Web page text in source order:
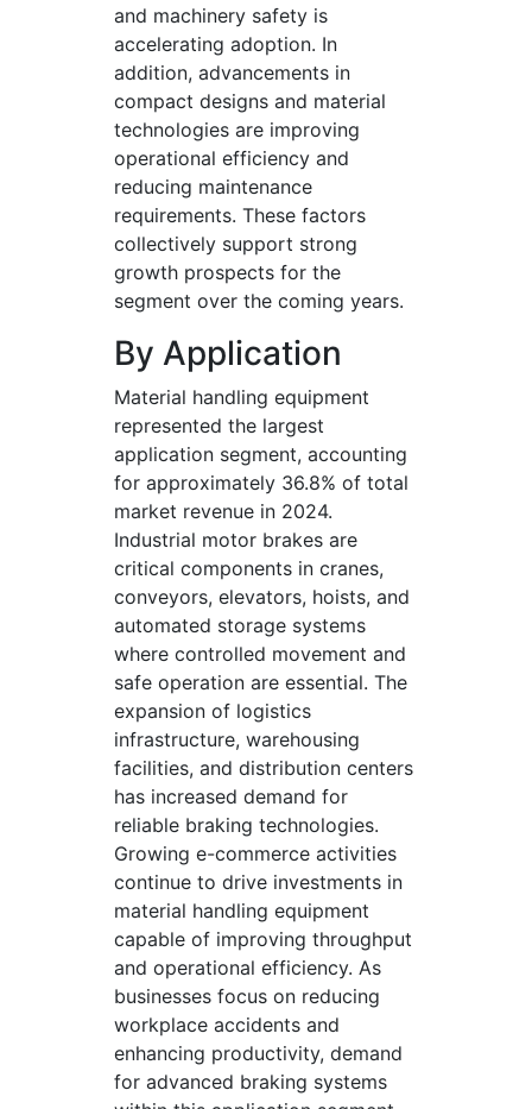
and machinery safety is
accelerating adoption. In
addition, advancements in
compact designs and material
technologies are improving
operational efficiency and
reducing maintenance
requirements. These factors
collectively support strong
growth prospects for the
segment over the coming years.
By Application
Material handling equipment
represented the largest
application segment, accounting
for approximately 36.8% of total
market revenue in 2024.
Industrial motor brakes are
critical components in cranes,
conveyors, elevators, hoists, and
automated storage systems
where controlled movement and
safe operation are essential. The
expansion of logistics
infrastructure, warehousing
facilities, and distribution centers
has increased demand for
reliable braking technologies.
Growing e-commerce activities
continue to drive investments in
material handling equipment
capable of improving throughput
and operational efficiency. As
businesses focus on reducing
workplace accidents and
enhancing productivity, demand
for advanced braking systems